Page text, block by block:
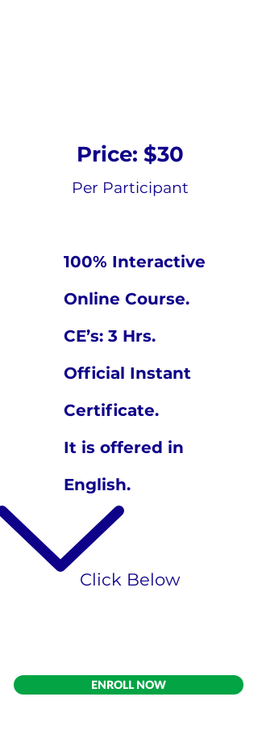
Price: $30
Per Participant
100% Interactive
Online Course.
CE’s: 3 Hrs.
Official Instant
Certificate.
It is offered in
English.
Click Below
ENROLL NOW